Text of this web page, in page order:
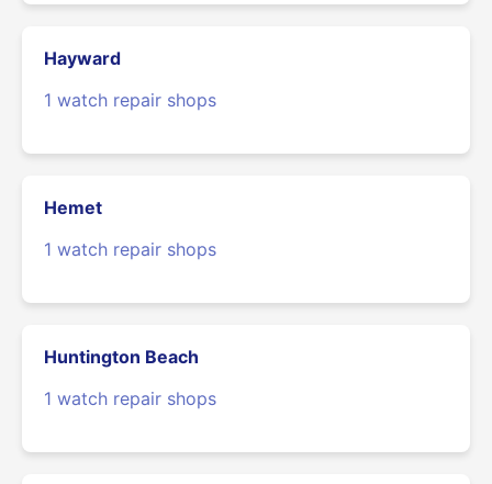
Hayward
1 watch repair shops
Hemet
1 watch repair shops
Huntington Beach
1 watch repair shops